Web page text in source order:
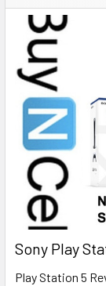
Sony Play
Play Station 5